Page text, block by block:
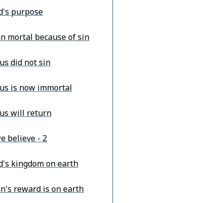
purpose
mortal because of sin
did not sin
is now immortal
will return
believe - 2
kingdom on earth
reward is on earth